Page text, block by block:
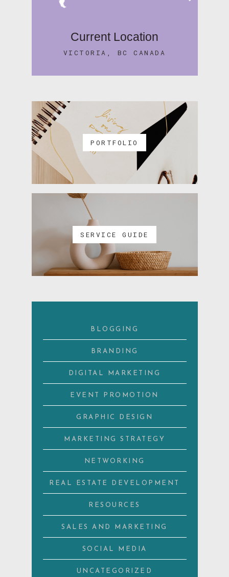
Current Location
VICTORIA, BC CANADA
PORTFOLIO
SERVICE GUIDE
BLOGGING
BRANDING
DIGITAL MARKETING
EVENT PROMOTION
GRAPHIC DESIGN
MARKETING STRATEGY
NETWORKING
REAL ESTATE DEVELOPMENT
RESOURCES
SALES AND MARKETING
SOCIAL MEDIA
UNCATEGORIZED